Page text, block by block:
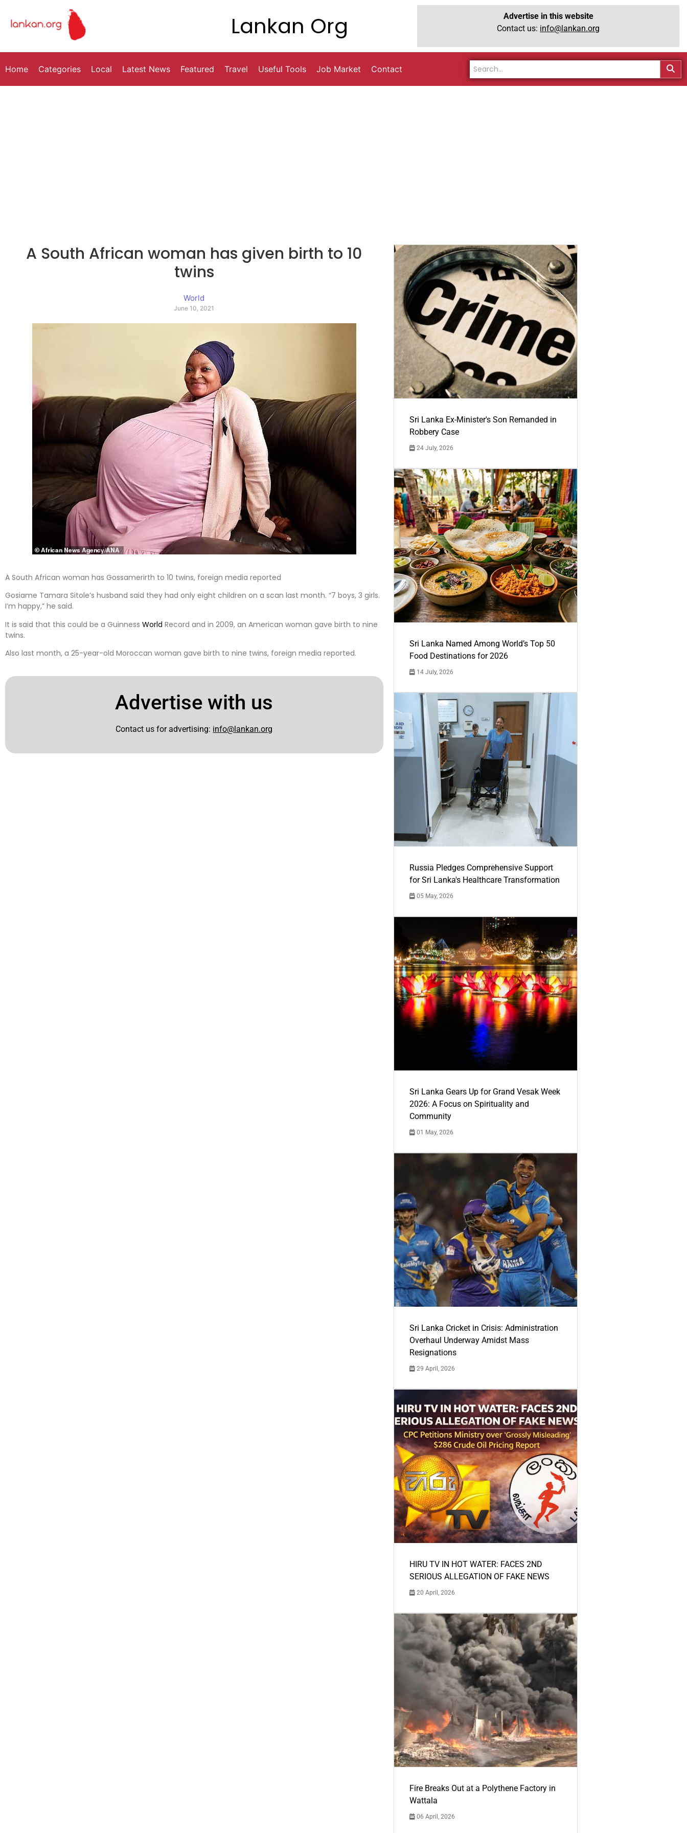
Lankan Org
Advertise in this website
Contact us: info@lankan.org
Home Categories Local Latest News Featured Travel Useful Tools Job Market Contact
A South African woman has given birth to 10
twins
World
June 10, 2021
A South African woman has Gossamerirth to 10 twins, foreign media reported
Gosiame Tamara Sitole’s husband said they had only eight children on a scan last month. “7 boys, 3 girls.
I’m happy,” he said.
It is said that this could be a Guinness World Record and in 2009, an American woman gave birth to nine
twins.
Also last month, a 25-year-old Moroccan woman gave birth to nine twins, foreign media reported.
Advertise with us
Contact us for advertising: info@lankan.org
Sri Lanka Ex-Minister's Son Remanded in
Robbery Case
24 July, 2026
Sri Lanka Named Among World’s Top 50
Food Destinations for 2026
14 July, 2026
Russia Pledges Comprehensive Support
for Sri Lanka's Healthcare Transformation
05 May, 2026
Sri Lanka Gears Up for Grand Vesak Week
2026: A Focus on Spirituality and
Community
01 May, 2026
Sri Lanka Cricket in Crisis: Administration
Overhaul Underway Amidst Mass
Resignations
29 April, 2026
HIRU TV IN HOT WATER: FACES 2ND
SERIOUS ALLEGATION OF FAKE NEWS
20 April, 2026
Fire Breaks Out at a Polythene Factory in
Wattala
06 April, 2026